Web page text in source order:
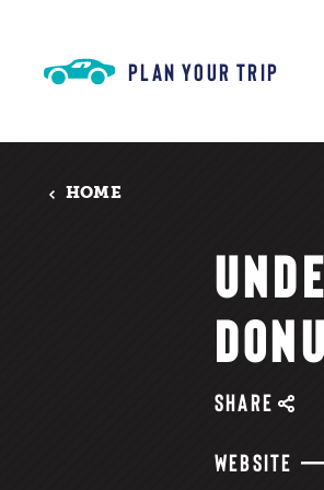
PLAN YOUR TRIP
HOME
SHARE
WEBSITE